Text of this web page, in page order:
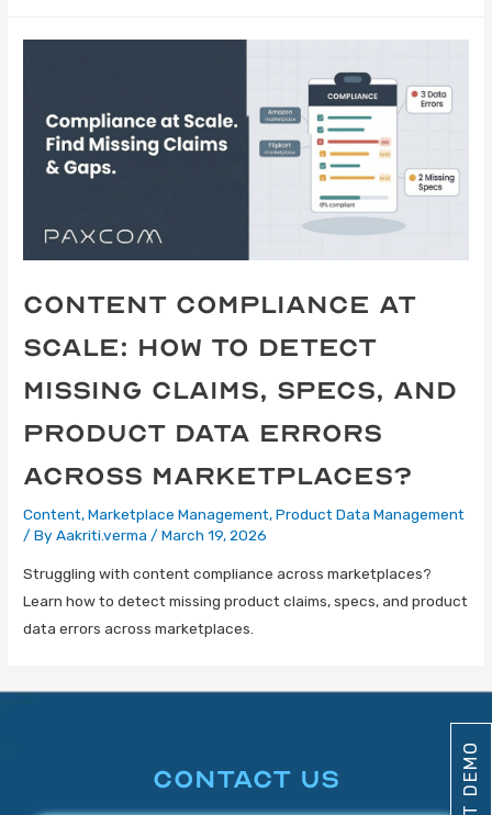
Content Compliance at
Scale: How to Detect
Missing Claims, Specs, and
Product Data Errors
Across Marketplaces?
Content,Marketplace Management,Product Data Management
/ ByAakriti.verma /March 19, 2026
Struggling with content compliance across marketplaces?
Learn how to detect missing product claims, specs, and product
data errors across marketplaces.
CONTACT US